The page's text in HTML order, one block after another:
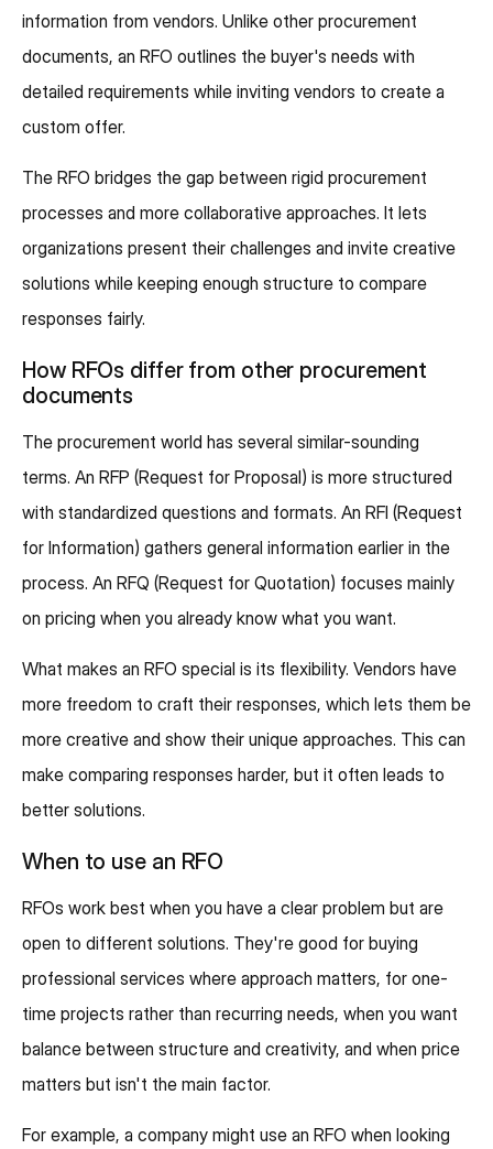
information from vendors. Unlike other procurement
documents, an RFO outlines the buyer's needs with
detailed requirements while inviting vendors to create a
custom offer.
The RFO bridges the gap between rigid procurement
processes and more collaborative approaches. It lets
organizations present their challenges and invite creative
solutions while keeping enough structure to compare
responses fairly.
How RFOs differ from other procurement
documents
The procurement world has several similar-sounding
terms. An RFP (Request for Proposal) is more structured
with standardized questions and formats. An RFI (Request
for Information) gathers general information earlier in the
process. An RFQ (Request for Quotation) focuses mainly
on pricing when you already know what you want.
What makes an RFO special is its flexibility. Vendors have
more freedom to craft their responses, which lets them be
more creative and show their unique approaches. This can
make comparing responses harder, but it often leads to
better solutions.
When to use an RFO
RFOs work best when you have a clear problem but are
open to different solutions. They're good for buying
professional services where approach matters, for one-
time projects rather than recurring needs, when you want
balance between structure and creativity, and when price
matters but isn't the main factor.
For example, a company might use an RFO when looking